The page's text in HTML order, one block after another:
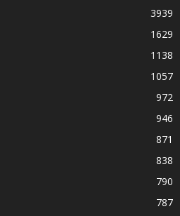
3939
1629
1138
1057
972
946
871
838
790
787